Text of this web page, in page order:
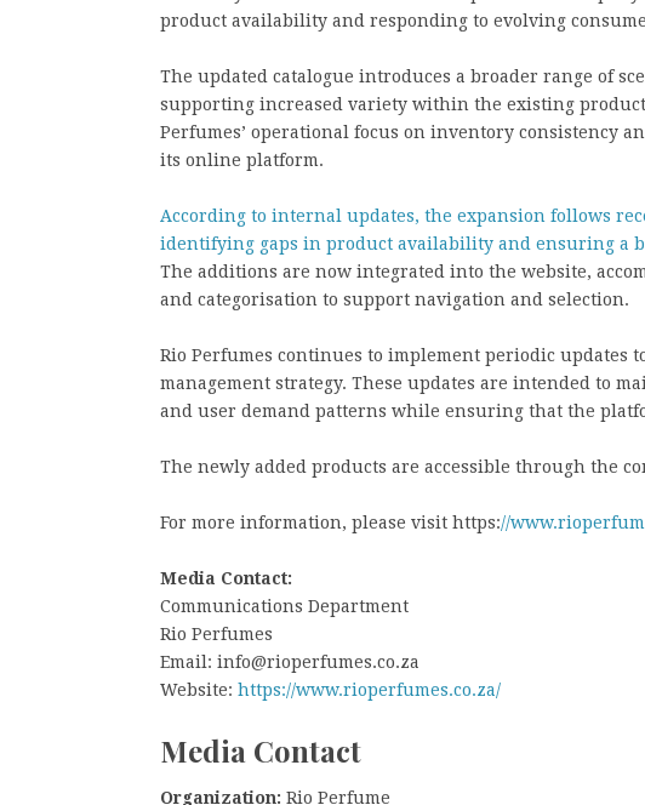
product availability and responding to evolving
The updated catalogue introduces a broader range of
supporting increased variety within the existing
Perfumes’ operational focus on inventory consistency
its online platform.
According to internal updates, the expansion follows
identifying gaps in product availability and ensuring a
The additions are now integrated into the website,
and categorisation to support navigation and selection.
Rio Perfumes continues to implement periodic updates
management strategy. These updates are intended to
and user demand patterns while ensuring that the
The newly added products are accessible through the
For more information, please visit https://
Media Contact:
Communications Department
Rio Perfumes
Email: info@rioperfumes.co.za
Website: https://www.rioperfumes.co.za/
Media Contact
Organization: Rio Perfume